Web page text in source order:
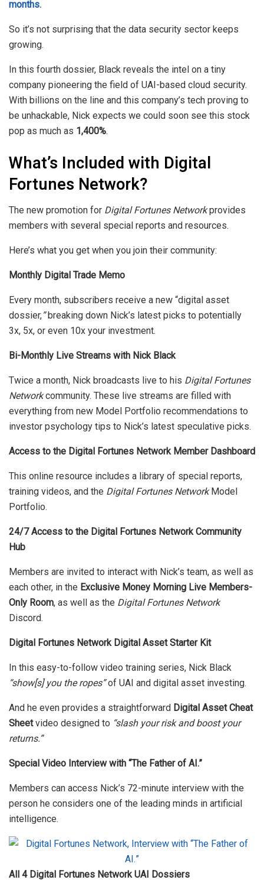
months.
So it’s not surprising that the data security sector keeps
growing.
In this fourth dossier, Black reveals the intel on a tiny
company pioneering the field of UAI-based cloud security.
With billions on the line and this company’s tech proving to
be unhackable, Nick expects we could soon see this stock
pop as much as 1,400%.
What’s Included with Digital
Fortunes Network?
The new promotion for Digital Fortunes Networkprovides
members with several special reports and resources.
Here’s what you get when you join their community:
Monthly Digital Trade Memo
Every month, subscribers receive a new “digital asset
dossier,”breaking down Nick’s latest picks to potentially
3x, 5x, or even 10x your investment.
Bi-Monthly Live Streams with Nick Black
Twice a month, Nick broadcasts live to his Digital Fortunes
Networkcommunity. These live streams are filled with
everything from new Model Portfolio recommendations to
investor psychology tips to Nick’s latest speculative picks.
Access to the Digital Fortunes Network Member Dashboard
This online resource includes a library of special reports,
training videos, and the Digital Fortunes Network Model
Portfolio.
24/7 Access to the Digital Fortunes Network Community
Hub
Members are invited to interact with Nick’s team, as well as
each other, in the Exclusive Money Morning Live Members-
Only Room, as well as the Digital Fortunes Network
Discord.
Digital Fortunes Network Digital Asset Starter Kit
In this easy-to-follow video training series, Nick Black
“show[s] you the ropes”of UAI and digital asset investing.
And he even provides a straightforward Digital Asset Cheat
Sheetvideo designed to “slash your risk and boost your
returns.”
Special Video Interview with “The Father of AI.”
Members can access Nick’s 72-minute interview with the
person he considers one of the leading minds in artificial
intelligence.
All 4 Digital Fortunes Network UAI Dossiers